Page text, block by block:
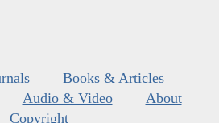
Books & Articles
Audio & Video
About
Copyright